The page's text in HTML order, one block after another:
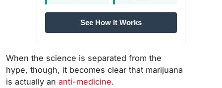
See How It Works
When the science is separated from the
hype, though, it becomes clear that marijuana
is actually an anti-medicine.